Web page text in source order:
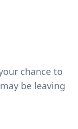
chance to
be leaving